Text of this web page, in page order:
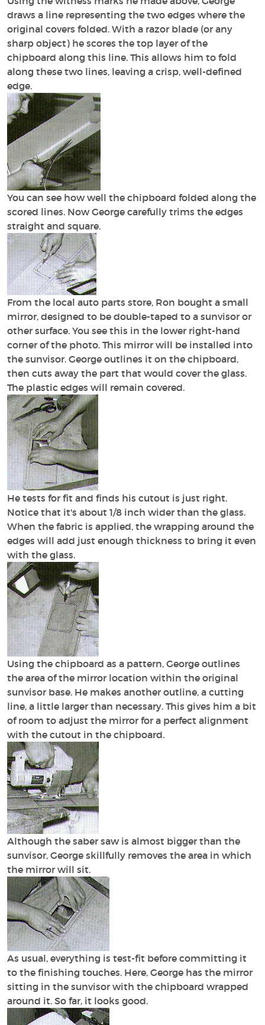
draws a line representing the two edges where the
original covers folded. With a razor blade (or any
sharp object) he scores the top layer of the
chipboard along this line. This allows him to fold
along these two lines, leaving a crisp, well-defined
edge.
You can see how well the chipboard folded along the
scored lines. Now George carefully trims the edges
straight and square.
From the local auto parts store, Ron bought a small
mirror, designed to be double-taped to a sunvisor or
other surface. You see this in the lower right-hand
corner of the photo. This mirror will be installed into
the sunvisor. George outlines it on the chipboard,
then cuts away the part that would cover the glass.
The plastic edges will remain covered.
He tests for fit and finds his cutout is just right.
Notice that it's about 1/8 inch wider than the glass.
When the fabric is applied, the wrapping around the
edges will add just enough thickness to bring it even
with the glass.
Using the chipboard as a pattern, George outlines
the area of the mirror location within the original
sunvisor base. He makes another outline, a cutting
line, a little larger than necessary. This gives him a bit
of room to adjust the mirror for a perfect alignment
with the cutout in the chipboard.
Although the saber saw is almost bigger than the
sunvisor, George skillfully removes the area in which
the mirror will sit.
As usual, everything is test-fit before committing it
to the finishing touches. Here, George has the mirror
sitting in the sunvisor with the chipboard wrapped
around it. So far, it looks good.